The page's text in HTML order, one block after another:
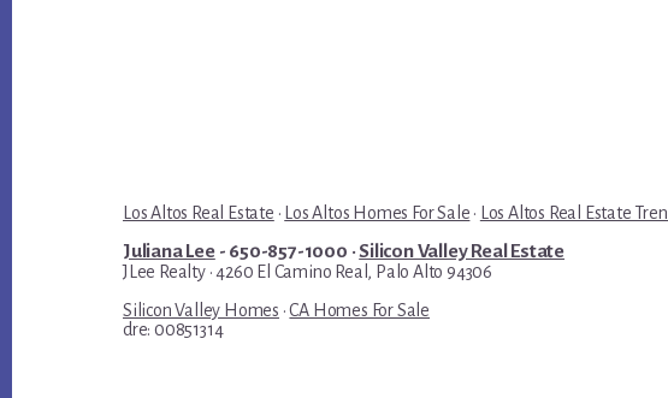
Los Altos Real Estate · Los Altos Homes For Sale · Los Altos Real Estate
Juliana Lee- 650-857-1000 ·Silicon Valley Real Estate
JLee Realty · 4260 El Camino Real, Palo Alto 94306
Silicon Valley Homes ·CA Homes For Sale
dre: 00851314